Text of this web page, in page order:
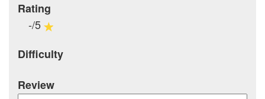
Rating
-/5
Difficulty
Review